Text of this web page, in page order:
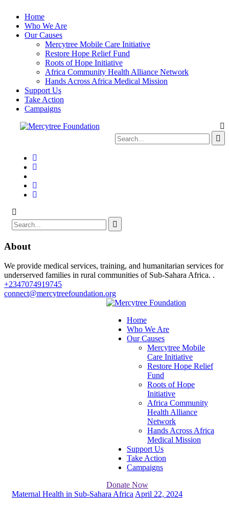
Home
Who We Are
Our Causes
Mercytree Mobile Care Initiative
Restore Hope Relief Fund
Roots of Hope Initiative
Africa Community Health Alliance Network
Hands Across Africa Medical Mission
Support Us
Take Action
Campaigns
About
We provide medical services, training, and humanitarian services for
underserved families in rural communities of Sub-Sahara Africa. .
+2347074919745
connect@mercytreefoundation.org
Home
Who We Are
Our Causes
Mercytree Mobile
Care Initiative
Restore Hope Relief
Fund
Roots of Hope
Initiative
Africa Community
Health Alliance
Network
Hands Across Africa
Medical Mission
Support Us
Take Action
Campaigns
Donate Now
Maternal Health in Sub-Sahara AfricaApril 22, 2024